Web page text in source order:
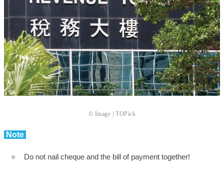
© Image | TOPick
Note
Do not nail cheque and the bill of payment together!